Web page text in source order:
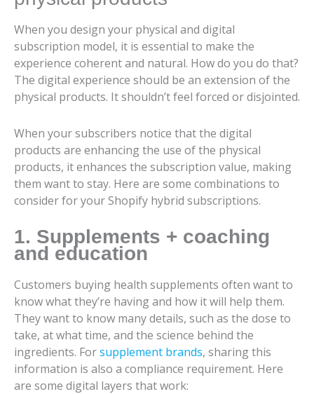
When you design your physical and digital
subscription model, it is essential to make the
experience coherent and natural. How do you do that?
The digital experience should be an extension of the
physical products. It shouldn’t feel forced or disjointed.
When your subscribers notice that the digital
products are enhancing the use of the physical
products, it enhances the subscription value, making
them want to stay. Here are some combinations to
consider for your Shopify hybrid subscriptions.
1. Supplements + coaching
and education
Customers buying health supplements often want to
know what they’re having and how it will help them.
They want to know many details, such as the dose to
take, at what time, and the science behind the
ingredients. Forsupplement brands, sharing this
information is also a compliance requirement. Here
are some digital layers that work: